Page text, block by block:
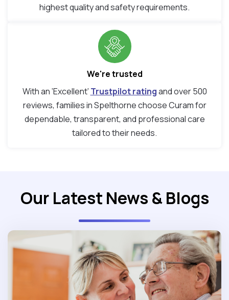
highest quality and safety requirements.
We're trusted
With an ‘Excellent’ Trustpilot ratingand over 500
reviews, families in Spelthorne choose Curam for
dependable, transparent, and professional care
tailored to their needs.
Our Latest News & Blogs